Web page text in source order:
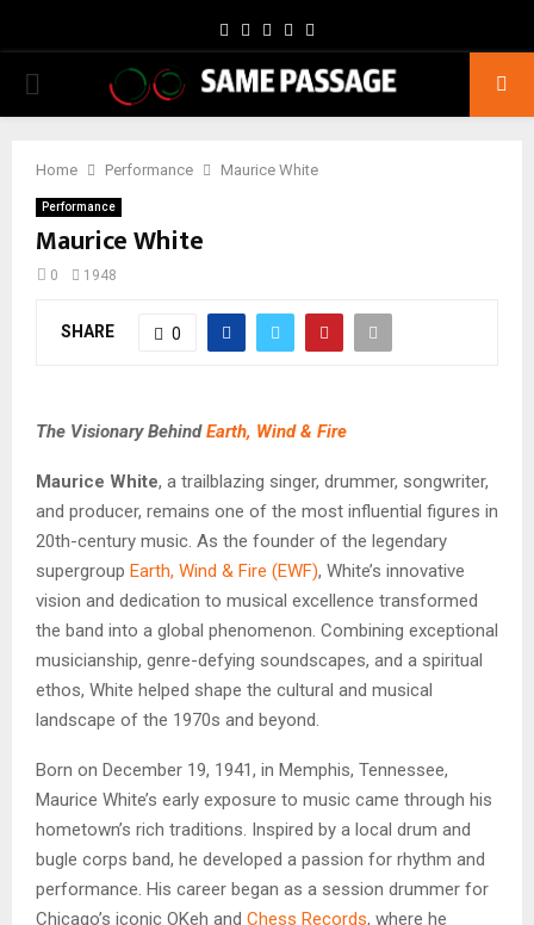
Facebook
TwitterInstagram
Youtube
PRIMARY
Home Performance Maurice White
Performance
Maurice White
0 1948
SHARE 0
The Visionary BehindEarth, Wind & Fire
Maurice White, a trailblazing singer, drummer, songwriter,
and producer, remains one of the most influential figures in
20th-century music. As the founder of the legendary
supergroup Earth, Wind & Fire (EWF), White’s innovative
vision and dedication to musical excellence transformed
the band into a global phenomenon. Combining exceptional
musicianship, genre-defying soundscapes, and a spiritual
ethos, White helped shape the cultural and musical
landscape of the 1970s and beyond.
Born on December 19, 1941, in Memphis, Tennessee,
Maurice White’s early exposure to music came through his
hometown’s rich traditions. Inspired by a local drum and
bugle corps band, he developed a passion for rhythm and
performance. His career began as a session drummer for
Chicago’s iconic OKeh and Chess Records, where he